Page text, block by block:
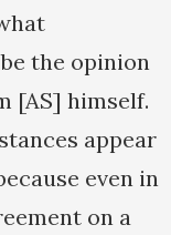
the opinion
[AS] himself.
appear
even in
on a